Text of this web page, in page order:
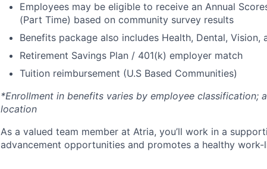
Employees may be eligible to receive an Annual
(Part Time) based on community survey results
Benefits package also includes Health, Dental, Vision,
Retirement Savings Plan / 401(k) employer match
Tuition reimbursement (U.S Based Communities)
*Enrollment in benefits varies by employee classification;
location
As a valued team member at Atria, you’ll work in a
advancement opportunities and promotes a healthy